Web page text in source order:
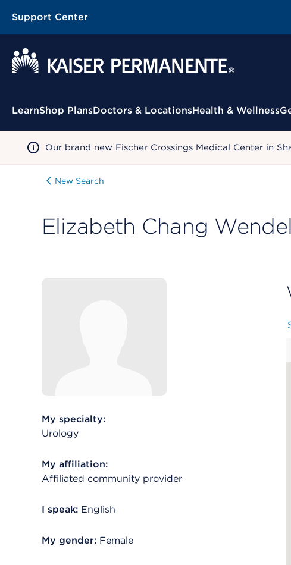
Support Center
Contextual Menu
LearnShop PlansDoctors & LocationsHealth & Wellness
Our brand new Fischer Crossings Medical Center in
New Search
Elizabeth Chang
My specialty:
Urology
My affiliation:
Affiliated community provider
I speak: English
My gender: Female